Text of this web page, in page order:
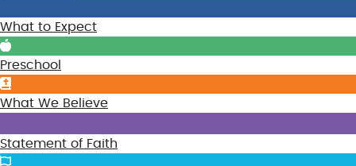
What to Expect
Preschool
What We Believe
Statement of Faith